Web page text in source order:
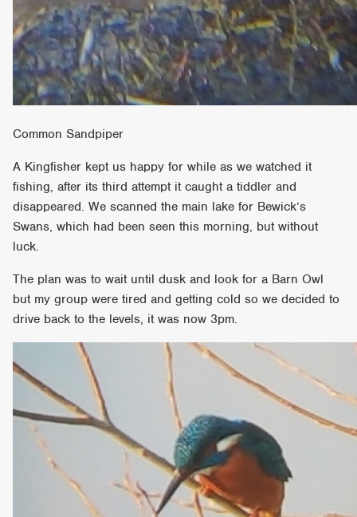
Common Sandpiper
A Kingfisher kept us happy for while as we watched it
fishing, after its third attempt it caught a tiddler and
disappeared. We scanned the main lake for Bewick’s
Swans, which had been seen this morning, but without
luck.
The plan was to wait until dusk and look for a Barn Owl
but my group were tired and getting cold so we decided to
drive back to the levels, it was now 3pm.